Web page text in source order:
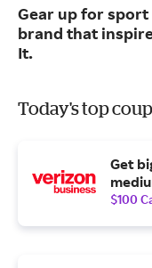
Gear up for
brand that
It.
Today's top
Get
$100